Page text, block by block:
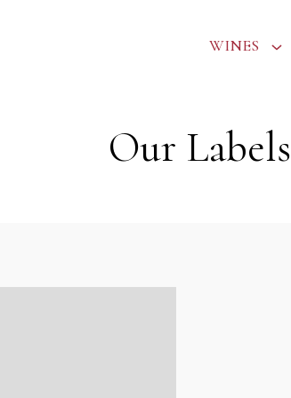
WINES
Our Labels